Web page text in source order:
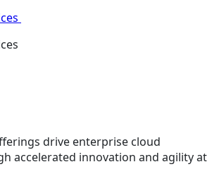
drive enterprise cloud
accelerated innovation and agility at